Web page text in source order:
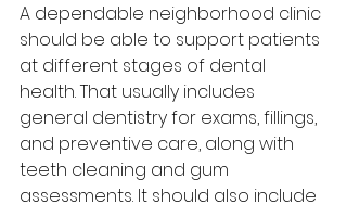
A dependable neighborhood clinic
should be able to support patients
at different stages of dental
health. That usually includes
general dentistry for exams, fillings,
and preventive care, along with
teeth cleaning and gum
assessments. It should also include